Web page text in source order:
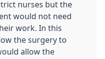
nurses but the
would not need
work. In this
the surgery to
allow the